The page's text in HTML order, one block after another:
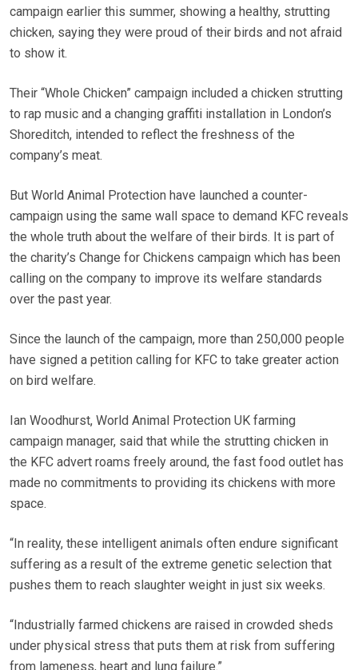
campaign earlier this summer, showing a healthy, strutting
chicken, saying they were proud of their birds and not afraid
to show it.
Their “Whole Chicken” campaign included a chicken strutting
to rap music and a changing graffiti installation in London’s
Shoreditch, intended to reflect the freshness of the
company’s meat.
But World Animal Protection have launched a counter-
campaign using the same wall space to demand KFC reveals
the whole truth about the welfare of their birds. It is part of
the charity’s Change for Chickens campaign which has been
calling on the company to improve its welfare standards
over the past year.
Since the launch of the campaign, more than 250,000 people
have signed a petition calling for KFC to take greater action
on bird welfare.
Ian Woodhurst, World Animal Protection UK farming
campaign manager, said that while the strutting chicken in
the KFC advert roams freely around, the fast food outlet has
made no commitments to providing its chickens with more
space.
“In reality, these intelligent animals often endure significant
suffering as a result of the extreme genetic selection that
pushes them to reach slaughter weight in just six weeks.
“Industrially farmed chickens are raised in crowded sheds
under physical stress that puts them at risk from suffering
from lameness, heart and lung failure.”